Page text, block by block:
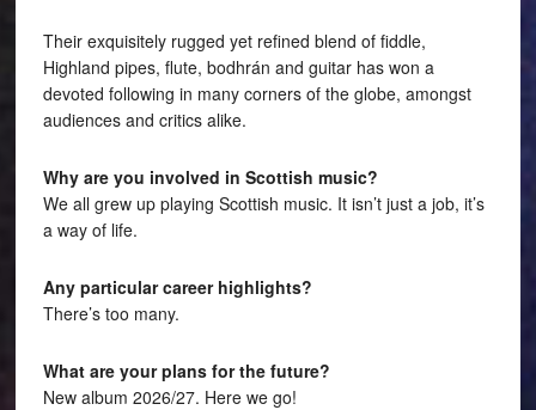
Their exquisitely rugged yet refined blend of fiddle,
Highland pipes, flute, bodhrán and guitar has won a
devoted following in many corners of the globe, amongst
audiences and critics alike.
Why are you involved in Scottish music?
We all grew up playing Scottish music. It isn’t just a job, it’s
a way of life.
Any particular career highlights?
There’s too many.
What are your plans for the future?
New album 2026/27. Here we go!